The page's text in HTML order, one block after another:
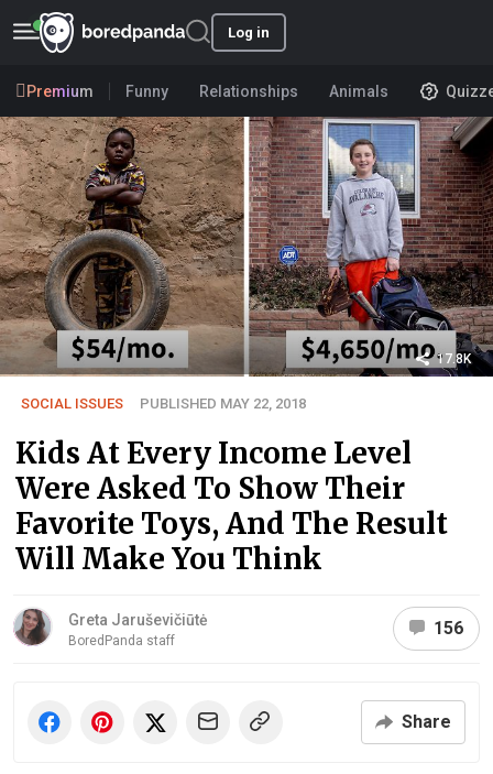
Log in
Premium Funny Relationships Animals
17.8K
SOCIAL ISSUES PUBLISHED MAY 22, 2018
Kids At Every Income Level
Were Asked To Show Their
Favorite Toys, And The Result
Will Make You Think
Greta Jaruševičiūtė
BoredPanda staff
156
Share